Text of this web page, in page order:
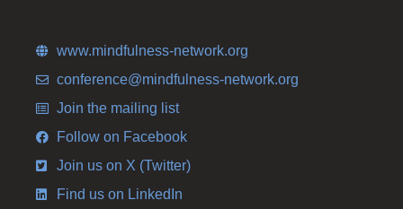
www.mindfulness-network.org
conference@mindfulness-network.org
Join the mailing list
Follow on Facebook
Join us on X (Twitter)
Find us on LinkedIn